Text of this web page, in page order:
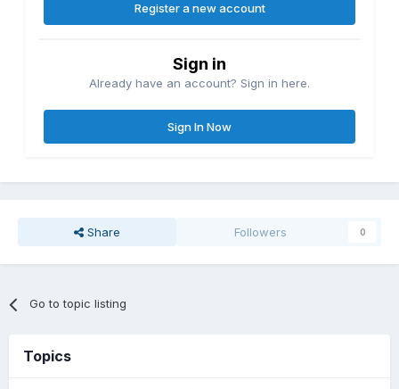
Register a new account
Sign in
Already have an account? Sign in here.
Sign In Now
Share Followers 0
Go to topic listing
Topics